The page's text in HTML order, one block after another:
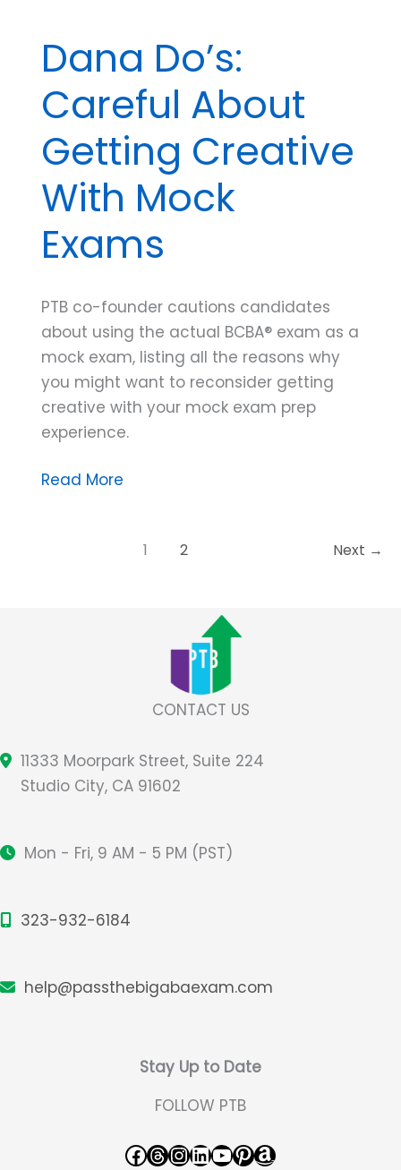
Dana Do’s:
Careful About
Getting Creative
With Mock
Exams
PTB co-founder cautions candidates
about using the actual BCBA® exam as a
mock exam, listing all the reasons why
you might want to reconsider getting
creative with your mock exam prep
experience.
Dana
Read More
1 2 Next →
CONTACT US
11333 Moorpark Street, Suite 224
Studio City, CA 91602
Mon - Fri, 9 AM - 5 PM (PST)
323-932-6184
help@passthebigabaexam.com
Stay Up to Date
FOLLOW PTB
Facebook Threads InstagramLinkedIn YouTube Pinterest Amazon